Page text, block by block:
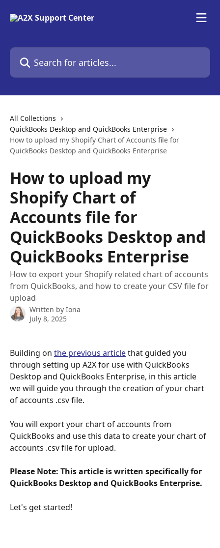
Search for articles...
All Collections
QuickBooks Desktop and QuickBooks Enterprise
How to upload my Shopify Chart of Accounts file for
QuickBooks Desktop and QuickBooks Enterprise
How to upload my
Shopify Chart of
Accounts file for
QuickBooks Desktop and
QuickBooks Enterprise
How to export your Shopify related chart of accounts
from QuickBooks, and how to create your CSV file for
upload
Written by Iona
July 8, 2025
Building on the previous article that guided you
through setting up A2X for use with QuickBooks
Desktop and QuickBooks Enterprise, in this article
we will guide you through the creation of your chart
of accounts .csv file.
You will export your chart of accounts from
QuickBooks and use this data to create your chart of
accounts .csv file for upload.
Please Note: This article is written specifically for
QuickBooks Desktop and QuickBooks Enterprise.
Let's get started!